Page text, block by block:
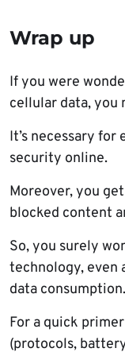
Wrap up
If you were
cellular data, you
It’s necessary
security online.
Moreover, you
blocked content
So, you surely
technology, even
data consumption.
For a quick
(protocols,